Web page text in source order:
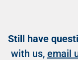
Still have
with us, email